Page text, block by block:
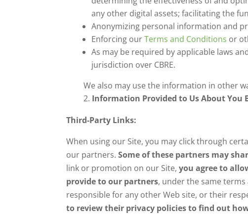
any other digital assets; facilitating the
Anonymizing personal information and
Enforcing ourTerms and Conditions or
As may be required by applicable laws
jurisdiction over CBRE.
We also may use the information in other
Information Provided to Us About You
Third-Party Links:
When using our Site, you may click through
our partners.Some of these partners may
link or promotion on our Site,you agree to
provide to our partners, under the same
responsible for any other Web site, or their
to review their privacy policies to find out